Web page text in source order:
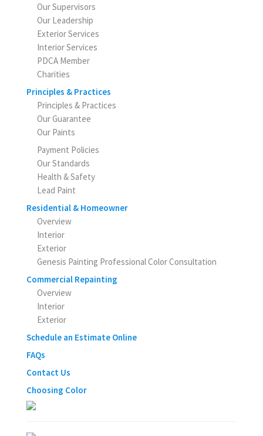
Our Supervisors
Our Leadership
Exterior Services
Interior Services
PDCA Member
Charities
Principles & Practices
Principles & Practices
Our Guarantee
Our Paints
Payment Policies
Our Standards
Health & Safety
Lead Paint
Residential & Homeowner
Overview
Interior
Exterior
Genesis Painting Professional Color Consultation
Commercial Repainting
Overview
Interior
Exterior
Schedule an Estimate Online
FAQs
Contact Us
Choosing Color